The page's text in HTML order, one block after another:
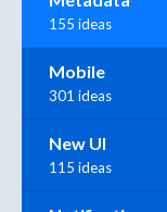
155 ideas
Mobile
301 ideas
New UI
115 ideas